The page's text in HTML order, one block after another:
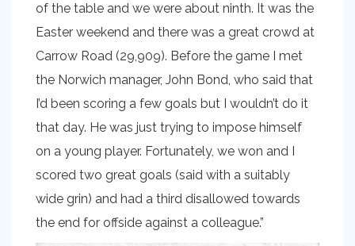
of the table and we were about ninth. It was the
Easter weekend and there was a great crowd at
Carrow Road (29,909). Before the game I met
the Norwich manager, John Bond, who said that
I’d been scoring a few goals but I wouldn’t do it
that day. He was just trying to impose himself
on a young player. Fortunately, we won and I
scored two great goals (said with a suitably
wide grin) and had a third disallowed towards
the end for offside against a colleague.”